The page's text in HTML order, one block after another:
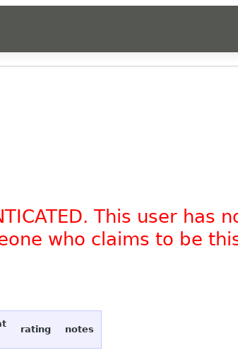
This user
who claims to be
rating notes